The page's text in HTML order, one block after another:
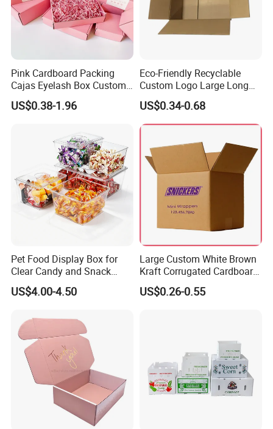
Pink Cardboard Packing
Cajas Eyelash Box Custom
Logo Shoe Mailer Shipping
Box Packaging Paper Boxes
US$0.38-1.96
Eco-Friendly Recyclable
Custom Logo Large Long
Packaging Boxes Brown
Cardboard Carton Kraft
Shipping Box
US$0.34-0.68
Pet Food Display Box for
Clear Candy and Snack
Organization
US$4.00-4.50
Large Custom White Brown
Kraft Corrugated Cardboard
Wine Clothes Water Frozen
Seafood Meat Shoe
US$0.26-0.55